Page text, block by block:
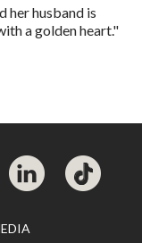
her husband is
a golden heart."